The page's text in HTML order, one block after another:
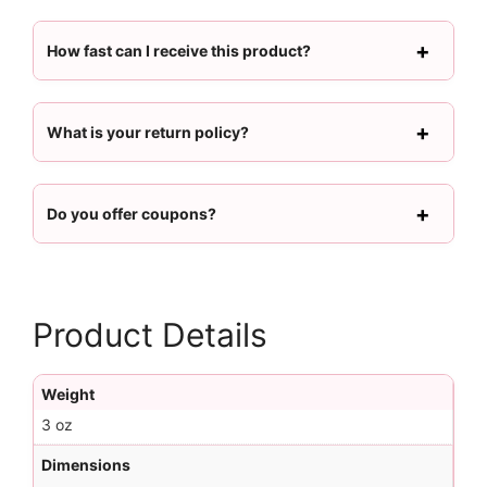
How fast can I receive this product?
What is your return policy?
Do you offer coupons?
Product Details
Weight
3 oz
Dimensions